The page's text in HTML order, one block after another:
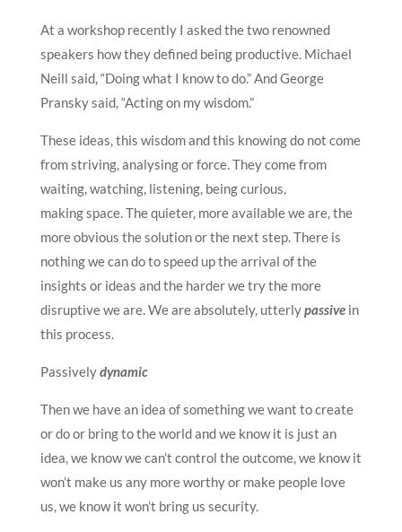
At a workshop recently I asked the two renowned
speakers how they defined being productive. Michael
Neill said, “Doing what I know to do.” And George
Pransky said, “Acting on my wisdom.”
These ideas, this wisdom and this knowing do not come
from striving, analysing or force. They come from
waiting, watching, listening, being curious,
making space. The quieter, more available we are, the
more obvious the solution or the next step. There is
nothing we can do to speed up the arrival of the
insights or ideas and the harder we try the more
disruptive we are. We are absolutely, utterlypassivein
this process.
Passivelydynamic
Then we have an idea of something we want to create
or do or bring to the world and we know it is just an
idea, we know we can’t control the outcome, we know it
won’t make us any more worthy or make people love
us, we know it won’t bring us security.